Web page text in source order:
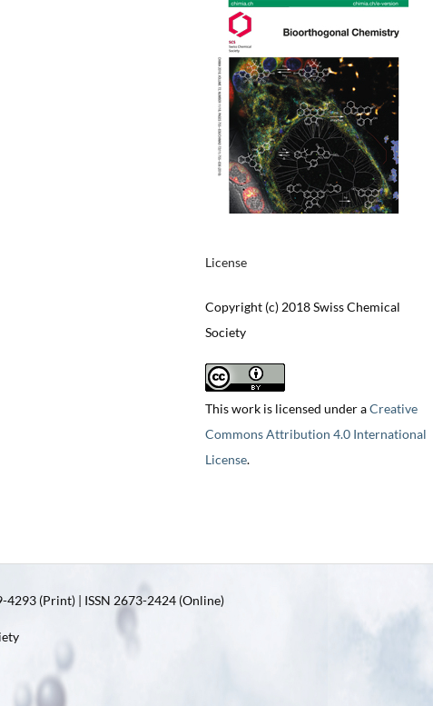
License
Copyright (c) 2018 Swiss Chemical
Society
This work is licensed under aCreative
Commons Attribution 4.0 International
License.
4293 (Print) | ISSN 2673-2424 (Online)